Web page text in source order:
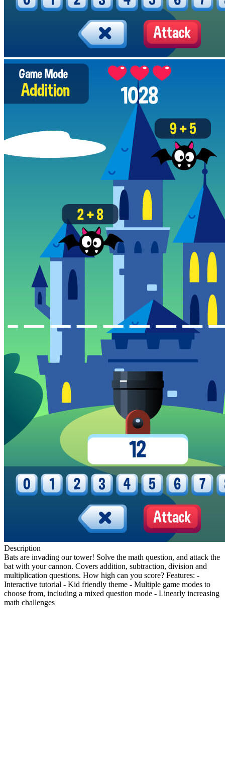
Description
Bats are invading our tower! Solve the math question, and attack the
bat with your cannon. Covers addition, subtraction, division and
multiplication questions. How high can you score? Features: -
Interactive tutorial - Kid friendly theme - Multiple game modes to
choose from, including a mixed question mode - Linearly increasing
math challenges